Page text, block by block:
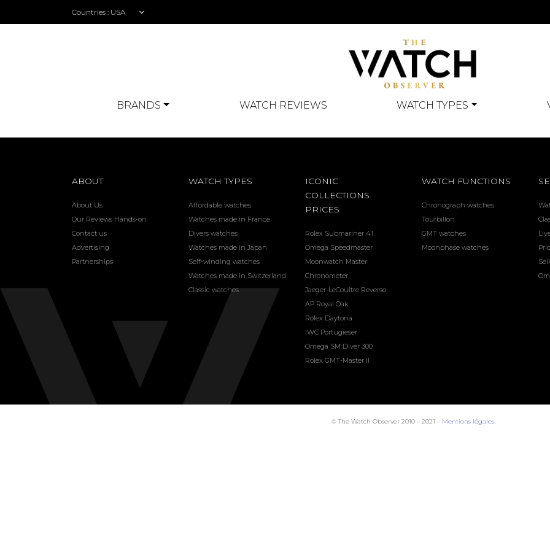
Countries :
BRANDS WATCH REVIEWS WATCH TYPES
ABOUT
About Us
Our Reviews Hands-on
Contact us
Advertising
Partnerships
WATCH TYPES
Affordable watches
Watches made in France
Divers watches
Watches made in Japan
Self-winding watches
Watches made in Switzerland
Classic watches
ICONIC
COLLECTIONS
PRICES
Rolex Submariner 41
Omega Speedmaster
Moonwatch Master
Chronometer
Jaeger-LeCoultre Reverso
AP Royal Oak
Rolex Daytona
IWC Portugieser
Omega SM Diver 300
Rolex GMT-Master II
WATCH FUNCTIONS
Chronograph watches
Tourbillon
GMT watches
Moonphase watches
© The Watch Observer 2010 – 2021 – Mentions légales